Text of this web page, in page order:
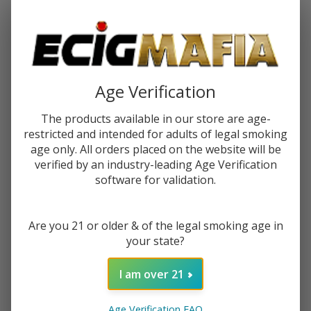
Forgot your password?
Create an account with us and you'll be able to:
Check out faster
Save multiple shipping addresses
Access your order history
Track new orders
Age Verification
The products available in our store are age-
restricted and intended for adults of legal smoking
age only. All orders placed on the website will be
verified by an industry-leading Age Verification
software for validation.
Are you 21 or older & of the legal smoking age in
your state?
I am over 21